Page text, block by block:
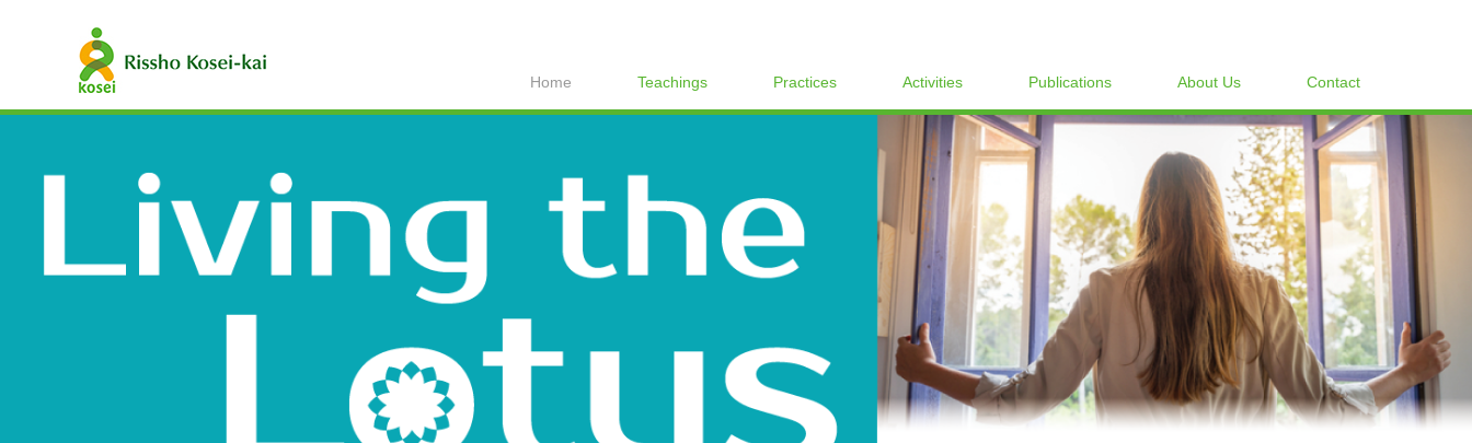
Home Teachings Practices Activities Publications About Us Contact